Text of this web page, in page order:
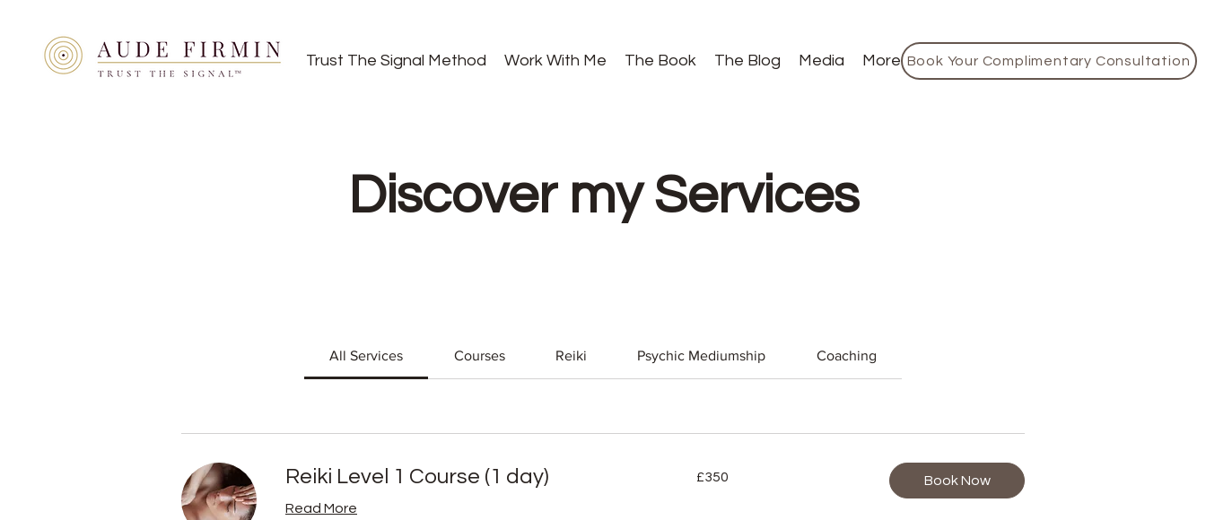
Trust The Signal Method Work With Me The Book The Blog Media More Book Your Complimentary Consultation
Discover my Services
All Services Courses Reiki Psychic Mediumship Coaching
Reiki Level 1 Course (1 day)
Read More
British
£350 Book Now